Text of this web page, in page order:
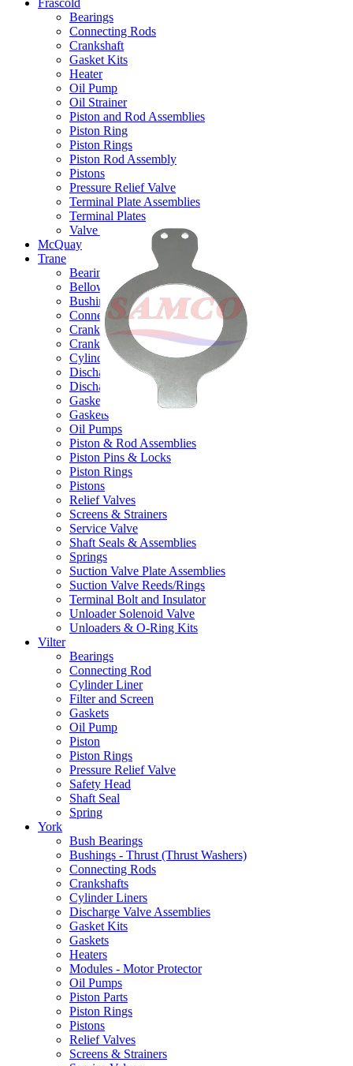
Frascold
Bearings
Connecting Rods
Crankshaft
Gasket Kits
Heater
Oil Pump
Oil Strainer
Piston and Rod Assemblies
Piston Ring
Piston Rings
Piston Rod Assembly
Pistons
Pressure Relief Valve
Terminal Plate Assemblies
Terminal Plates
Valve Plate Assemblies
McQuay
Trane
Bearings
Bellow & Capacity Control
Bushings - Thrust (Thrust Washers)
Connecting Rods
Crankcase Heaters
Crankshafts
Cylinder Liners
Discharge Valve Assemblies
Discharge Valve Reeds/Rings
Gasket Kits & O-Ring Kits
Gaskets
Oil Pumps
Piston & Rod Assemblies
Piston Pins & Locks
Piston Rings
Pistons
Relief Valves
Screens & Strainers
Service Valve
Shaft Seals & Assemblies
Springs
Suction Valve Plate Assemblies
Suction Valve Reeds/Rings
Terminal Bolt and Insulator
Unloader Solenoid Valve
Unloaders & O-Ring Kits
Vilter
Bearings
Connecting Rod
Cylinder Liner
Filter and Screen
Gaskets
Oil Pump
Piston
Piston Rings
Pressure Relief Valve
Safety Head
Shaft Seal
Spring
York
Bush Bearings
Bushings - Thrust (Thrust Washers)
Connecting Rods
Crankshafts
Cylinder Liners
Discharge Valve Assemblies
Gasket Kits
Gaskets
Heaters
Modules - Motor Protector
Oil Pumps
Piston Parts
Piston Rings
Pistons
Relief Valves
Screens & Strainers